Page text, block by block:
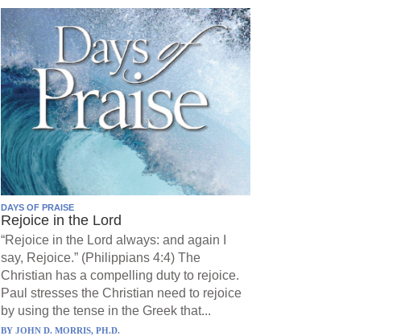
DAYS OF PRAISE
Rejoice in the Lord
“Rejoice in the Lord always: and again I
say, Rejoice.” (Philippians 4:4) The
Christian has a compelling duty to rejoice.
Paul stresses the Christian need to rejoice
by using the tense in the Greek that...
BY JOHN D. MORRIS, PH.D.